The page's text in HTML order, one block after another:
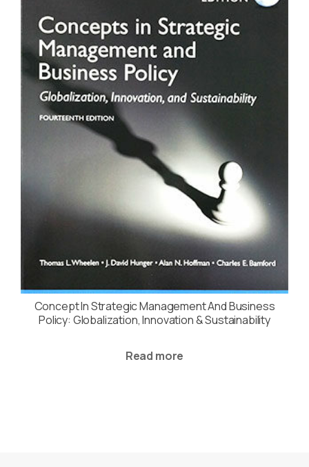
Concept In Strategic Management And Business
Policy: Globalization, Innovation & Sustainability
Read more